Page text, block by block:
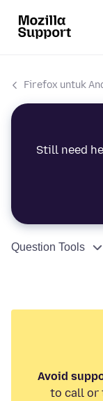
Firefox untuk
Still need
Question Tools
Avoid
to call or